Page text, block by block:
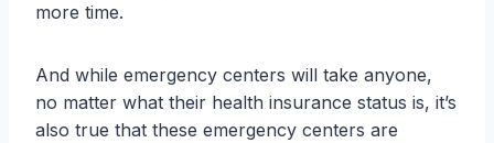
more time.
And while emergency centers will take anyone,
no matter what their health insurance status is, it’s
also true that these emergency centers are